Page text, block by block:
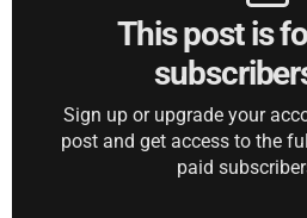
This post is
Sign up or upgrade your
post and get access to the
paid